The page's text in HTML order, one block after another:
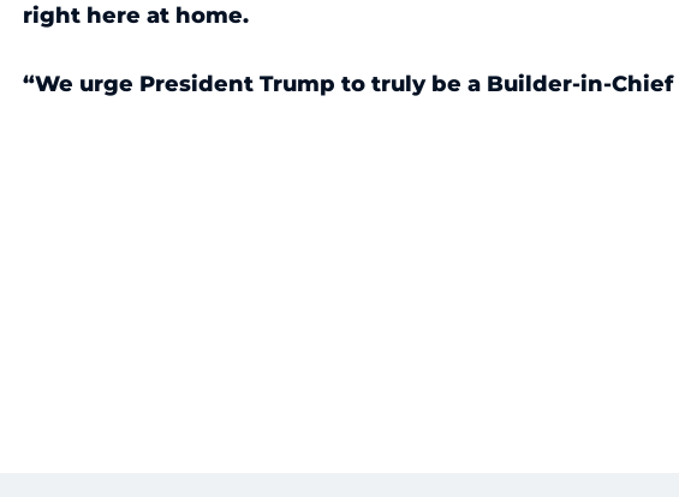
right here at home.
“We urge President Trump to truly be a Builder-in-